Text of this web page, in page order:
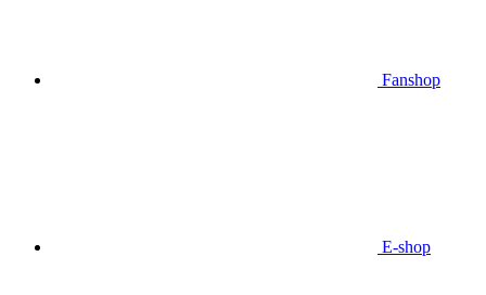
Fanshop
E-shop